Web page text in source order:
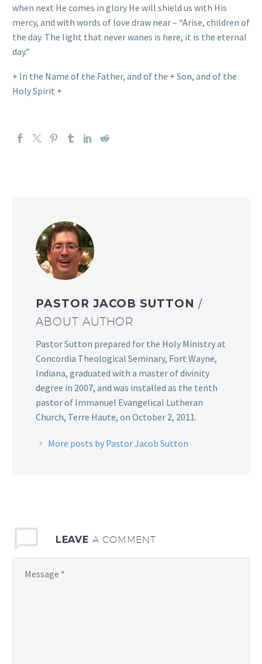
when next He comes in glory He will shield us with His
mercy, and with words of love draw near – “Arise, children of
the day. The light that never wanes is here, it is the eternal
day.”
+ In the Name of the Father, and of the + Son, and of the
Holy Spirit +
PASTOR JACOB SUTTON /
ABOUT AUTHOR
Pastor Sutton prepared for the Holy Ministry at
Concordia Theological Seminary, Fort Wayne,
Indiana, graduated with a master of divinity
degree in 2007, and was installed as the tenth
pastor of Immanuel Evangelical Lutheran
Church, Terre Haute, on October 2, 2011.
More posts by Pastor Jacob Sutton
LEAVE A COMMENT